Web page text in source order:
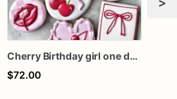
Cherry Birthday girl one dozen cookies
$72.00